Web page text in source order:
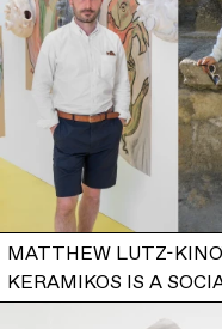
MATTHEW LUTZ-
KERAMIKOS IS A